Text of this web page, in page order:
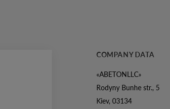
COMPANY DATA
«ABETONLLC»
Rodyny Bunhe str., 5
Kiev, 03134